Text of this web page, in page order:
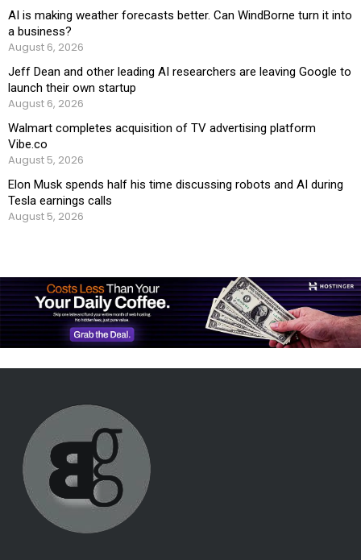
AI is making weather forecasts better. Can WindBorne turn it into
a business?
August 6, 2026
Jeff Dean and other leading AI researchers are leaving Google to
launch their own startup
August 6, 2026
Walmart completes acquisition of TV advertising platform
Vibe.co
August 5, 2026
Elon Musk spends half his time discussing robots and AI during
Tesla earnings calls
August 5, 2026